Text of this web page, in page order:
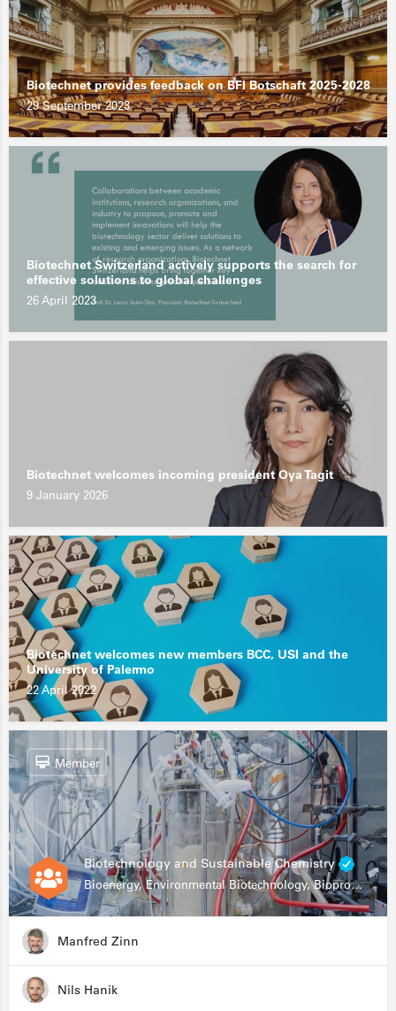
Biotechnet provides feedback on BFI Botschaft 2025-2028
29 September 2023
Biotechnet Switzerland actively supports the search for
effective solutions to global challenges
26 April 2023
Biotechnet welcomes incoming president Oya Tagit
9 January 2026
Biotechnet welcomes new members BCC, USI and the
University of Palermo
22 April 2022
Biotechnology and Sustainable Chemistry
Bioenergy, Environmental Biotechnology, Bioprocessing, Data Science, Bioinformatics
Member
Manfred Zinn
Nils Hanik